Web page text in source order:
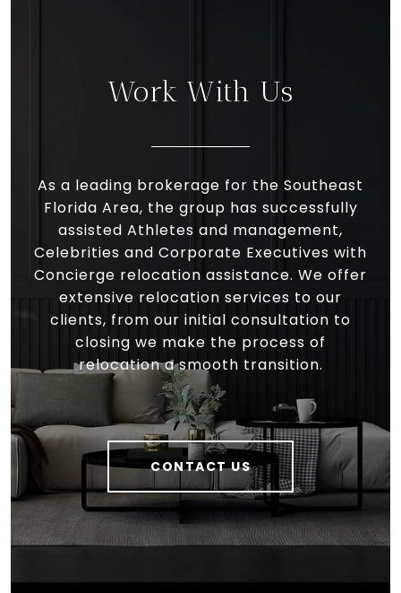
Work With Us
As a leading brokerage for the Southeast
Florida Area, the group has successfully
assisted Athletes and management,
Celebrities and Corporate Executives with
Concierge relocation assistance. We offer
extensive relocation services to our
clients, from our initial consultation to
closing we make the process of
relocation a smooth transition.
CONTACT US